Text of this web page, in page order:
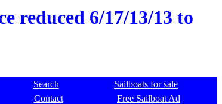
reduced 6/17/13/13 to
Search
Sailboats for sale
Contact
Free Sailboat Ad